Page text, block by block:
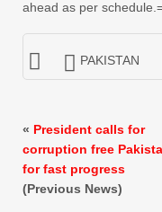
ahead as per
PAKISTAN
« President calls for
corruption free
for fast progress
(Previous News)